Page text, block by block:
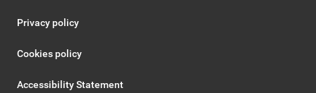
Privacy policy
Cookies policy
Accessibility Statement